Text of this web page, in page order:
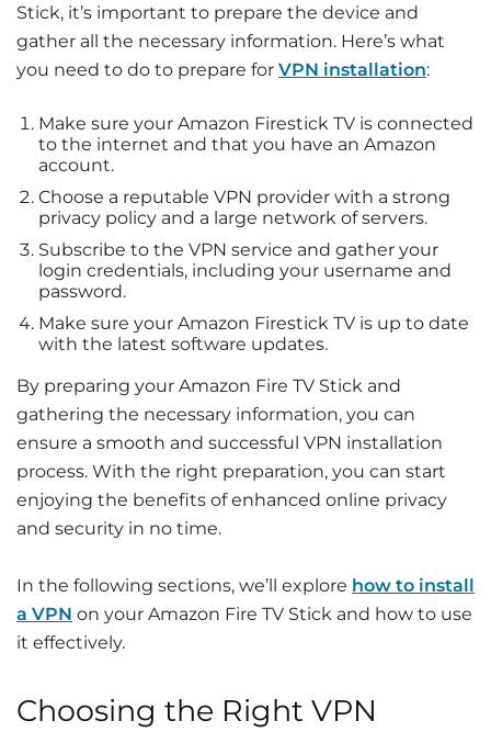
Stick, it’s important to prepare the device and
gather all the necessary information. Here’s what
you need to do to prepare for VPN installation:
Make sure your Amazon Firestick TV is connected
to the internet and that you have an Amazon
account.
Choose a reputable VPN provider with a strong
privacy policy and a large network of servers.
Subscribe to the VPN service and gather your
login credentials, including your username and
password.
Make sure your Amazon Firestick TV is up to date
with the latest software updates.
By preparing your Amazon Fire TV Stick and
gathering the necessary information, you can
ensure a smooth and successful VPN installation
process. With the right preparation, you can start
enjoying the benefits of enhanced online privacy
and security in no time.
In the following sections, we’ll explore how to install
a VPN on your Amazon Fire TV Stick and how to use
it effectively.
Choosing the Right VPN